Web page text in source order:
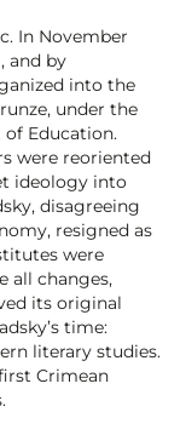
In November
and by
into the
under the
Education.
were reoriented
ideology into
disagreeing
resigned as
were
all changes,
its original
time:
literary studies.
Crimean